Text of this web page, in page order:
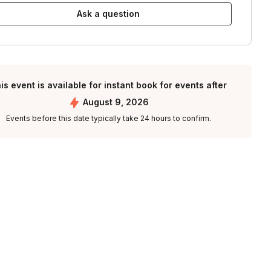
Ask a question
event is available for instant book for events after
August 9, 2026
Events before this date typically take 24 hours to confirm.